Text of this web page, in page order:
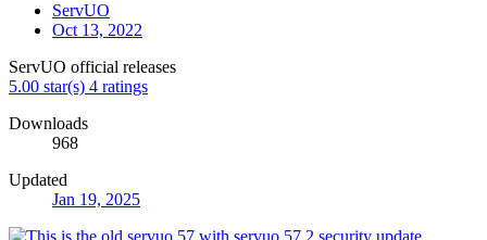
ServUO
Oct 13, 2022
ServUO official releases
5.00 star(s) 4 ratings
Downloads
968
Updated
Jan 19, 2025